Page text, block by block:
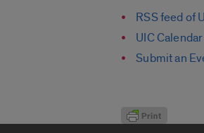
RSS feed of
UIC
Submit an